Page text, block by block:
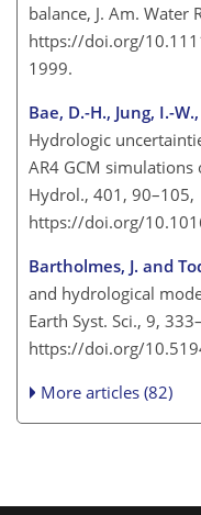
balance, J. Am. Water
https://doi.org/
1999.
Bae, D.-H., Jung, I.-
Hydrologic
AR4 GCM simulations
Hydrol., 401, 90–105,
https://doi.org/
Bartholmes, J. and
and hydrological
Earth Syst. Sci., 9,
https://doi.org/
More articles (82)